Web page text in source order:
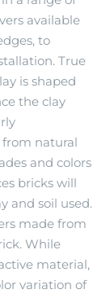
available
to
True
is shaped
the clay
from natural
and colors
bricks will
and soil used.
made from
While
material,
variation of